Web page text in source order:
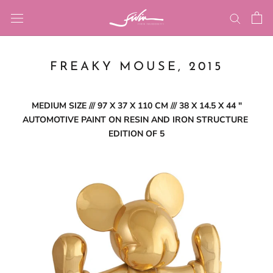
content
FREAKY MOUSE, 2015
MEDIUM SIZE /// 97 X 37 X 110 CM /// 38 X 14.5 X 44 ″
AUTOMOTIVE PAINT ON RESIN AND IRON STRUCTURE
EDITION OF 5